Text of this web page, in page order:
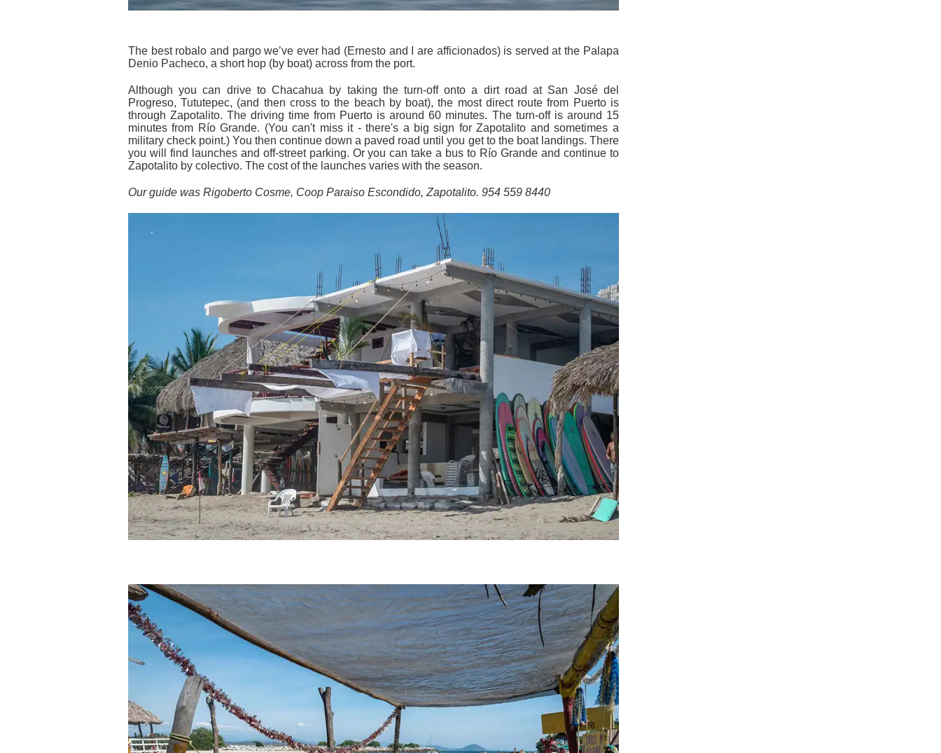
The best robalo and pargo we’ve ever had (Ernesto and I are afficionados) is served at the Palapa
Denio Pacheco, a short hop (by boat) across from the port.
Although you can drive to Chacahua by taking the turn-off onto a dirt road at San José del
Progreso, Tututepec, (and then cross to the beach by boat), the most direct route from Puerto is
through Zapotalito. The driving time from Puerto is around 60 minutes. The turn-off is around 15
minutes from Río Grande. (You can't miss it - there's a big sign for Zapotalito and sometimes a
military check point.) You then continue down a paved road until you get to the boat landings. There
you will find launches and off-street parking. Or you can take a bus to Río Grande and continue to
Zapotalito by colectivo. The cost of the launches varies with the season.
Our guide was Rigoberto Cosme, Coop Paraiso Escondido, Zapotalito. 954 559 8440